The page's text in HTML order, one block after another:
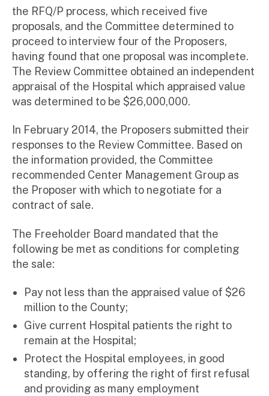
the RFQ/P process, which received five
proposals, and the Committee determined to
proceed to interview four of the Proposers,
having found that one proposal was incomplete.
The Review Committee obtained an independent
appraisal of the Hospital which appraised value
was determined to be $26,000,000.
In February 2014, the Proposers submitted their
responses to the Review Committee. Based on
the information provided, the Committee
recommended Center Management Group as
the Proposer with which to negotiate for a
contract of sale.
The Freeholder Board mandated that the
following be met as conditions for completing
the sale:
Pay not less than the appraised value of $26
million to the County;
Give current Hospital patients the right to
remain at the Hospital;
Protect the Hospital employees, in good
standing, by offering the right of first refusal
and providing as many employment